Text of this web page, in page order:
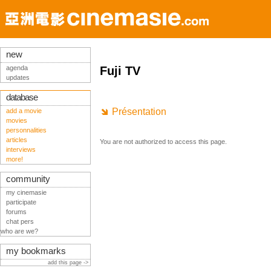
Fuji TV
Présentation
You are not authorized to access this page.
new
agenda
updates
database
add a movie
movies
personnalities
articles
interviews
more!
community
my cinemasie
participate
forums
chat pers
who are we?
my bookmarks
add this page ->